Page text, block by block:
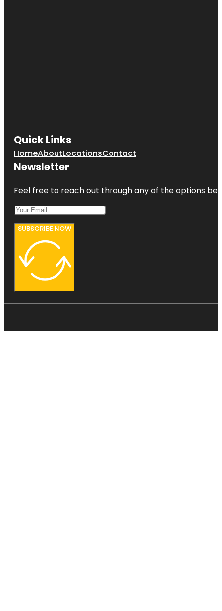
Quick Links
HomeAboutLocationsContact
Newsletter
Feel free to reach out through any of the options
SUBSCRIBE NOW